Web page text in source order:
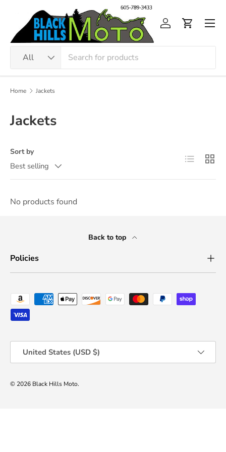
Skip to content
All
Log inCart
Home Jackets
Jackets
Sort by
Best selling
List Grid
No products found
Back to top
Policies
Payment methods accepted
United States (USD $)
© 2026 Black Hills Moto.